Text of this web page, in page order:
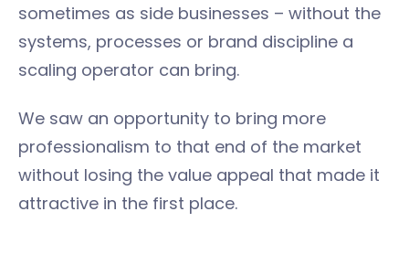
sometimes as side businesses – without the
systems, processes or brand discipline a
scaling operator can bring.
We saw an opportunity to bring more
professionalism to that end of the market
without losing the value appeal that made it
attractive in the first place.